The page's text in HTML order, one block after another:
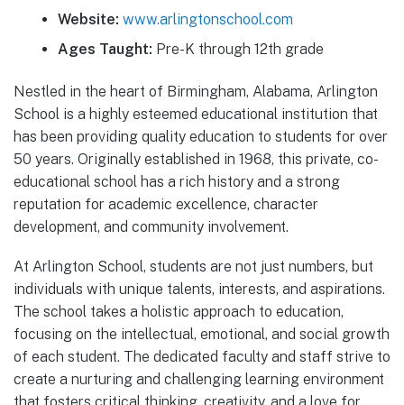
Website: www.arlingtonschool.com
Ages Taught: Pre-K through 12th grade
Nestled in the heart of Birmingham, Alabama, Arlington
School is a highly esteemed educational institution that
has been providing quality education to students for over
50 years. Originally established in 1968, this private, co-
educational school has a rich history and a strong
reputation for academic excellence, character
development, and community involvement.
At Arlington School, students are not just numbers, but
individuals with unique talents, interests, and aspirations.
The school takes a holistic approach to education,
focusing on the intellectual, emotional, and social growth
of each student. The dedicated faculty and staff strive to
create a nurturing and challenging learning environment